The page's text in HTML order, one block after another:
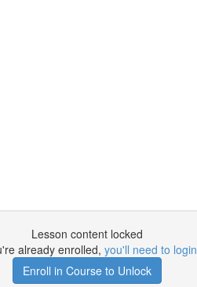
Lesson content locked
already enrolled, you'll need to login
Enroll in Course to Unlock